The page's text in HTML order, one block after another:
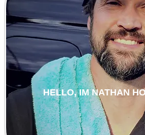
HELLO, IM NATHAN